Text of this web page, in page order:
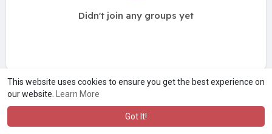
This website uses cookies to ensure you get the best experience on
our website.
Learn More
Got It!
Didn't join any groups yet